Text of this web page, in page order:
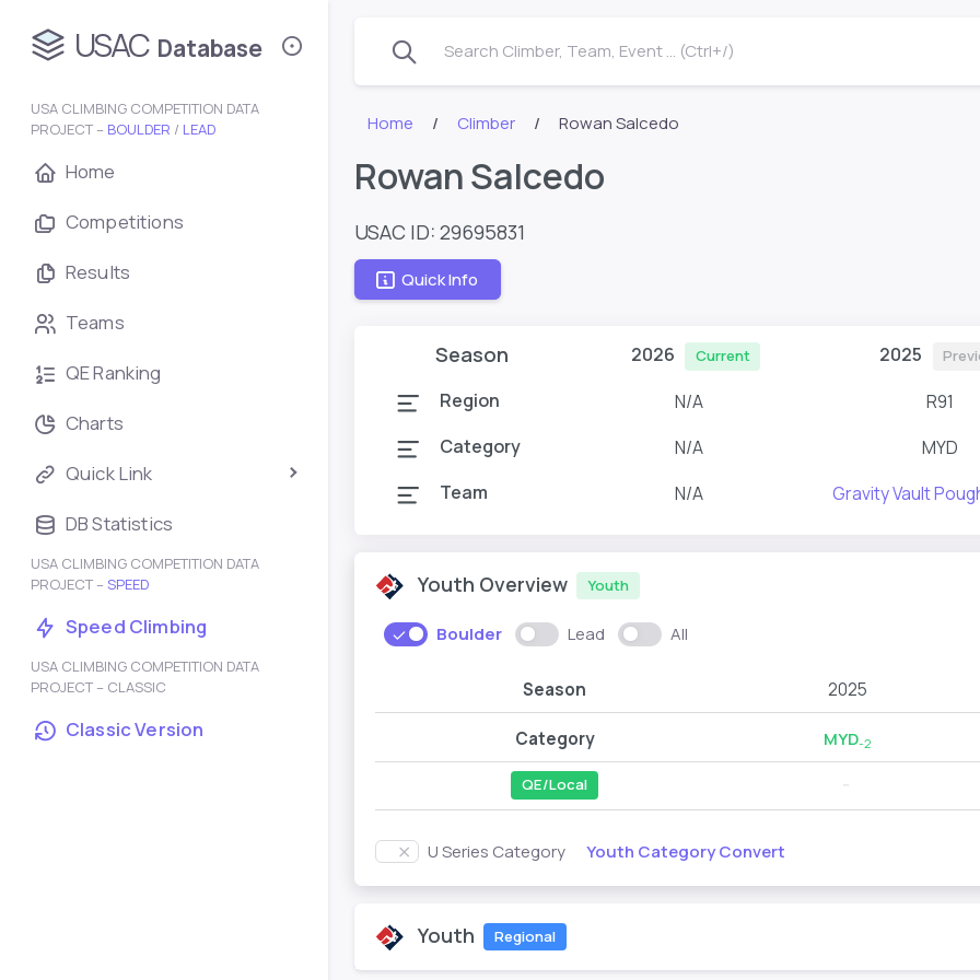
USAC Database
USA CLIMBING COMPETITION DATA
PROJECT – BOULDER / LEAD
Home
Competitions
Results
Teams
QE Ranking
Charts
Quick Link
DB Statistics
USA CLIMBING COMPETITION DATA
PROJECT – SPEED
Speed Climbing
USA CLIMBING COMPETITION DATA
PROJECT – CLASSIC
Classic Version
Search Climber, Team, Event ... (Ctrl+/)
Home Climber Rowan Salcedo
Rowan Salcedo
USAC ID: 29695831
Quick Info
Season 2026 Current 2025
Region N/A
R91
Category
N/A
MYD
Team
N/A Gravity Vault
Youth Overview Youth
Boulder Lead All
Season 2025
Category MYD-2
QE/Local
U Series Category Youth Category Convert
Youth Regional